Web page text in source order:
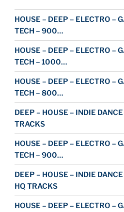
HOUSE – DEEP – ELECTRO –
TECH – 900…
HOUSE – DEEP – ELECTRO –
TECH – 1000…
HOUSE – DEEP – ELECTRO –
TECH – 800…
DEEP – HOUSE – INDIE
TRACKS
HOUSE – DEEP – ELECTRO –
TECH – 900…
DEEP – HOUSE – INDIE
HQ TRACKS
HOUSE – DEEP – ELECTRO –